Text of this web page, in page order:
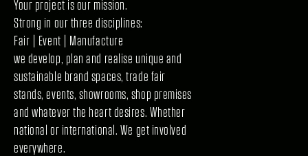
Your project is our mission.
Strong in our three disciplines:
Fair | Event | Manufacture
we develop, plan and realise unique and
sustainable brand spaces, trade fair
stands, events, showrooms, shop premises
and whatever the heart desires. Whether
national or international. We get involved
everywhere.